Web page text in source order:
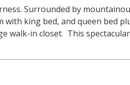
Surrounded by
king bed, and queen bed
walk-in closet. This spectacular